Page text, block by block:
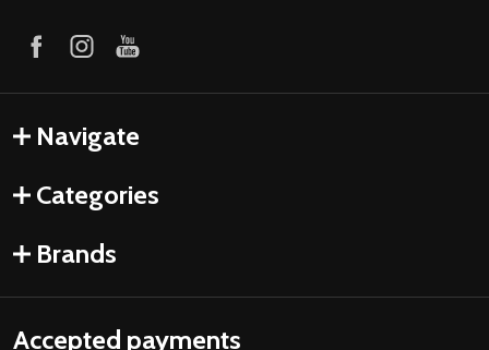
Navigate
Categories
Brands
Accepted payments